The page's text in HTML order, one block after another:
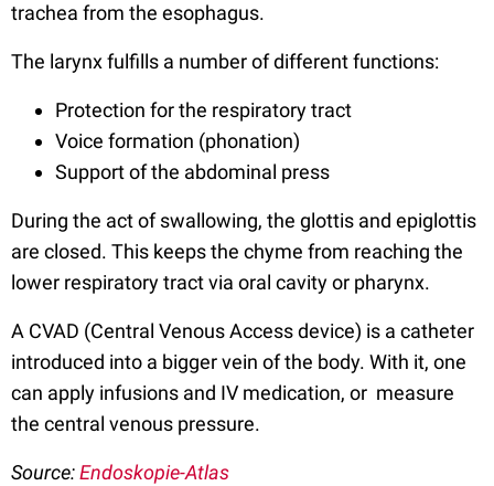
trachea from the esophagus.
The larynx fulfills a number of different functions:
Protection for the respiratory tract
Voice formation (phonation)
Support of the abdominal press
During the act of swallowing, the glottis and epiglottis
are closed. This keeps the chyme from reaching the
lower respiratory tract via oral cavity or pharynx.
A CVAD (Central Venous Access device) is a catheter
introduced into a bigger vein of the body. With it, one
can apply infusions and IV medication, or measure
the central venous pressure.
Source:Endoskopie-Atlas